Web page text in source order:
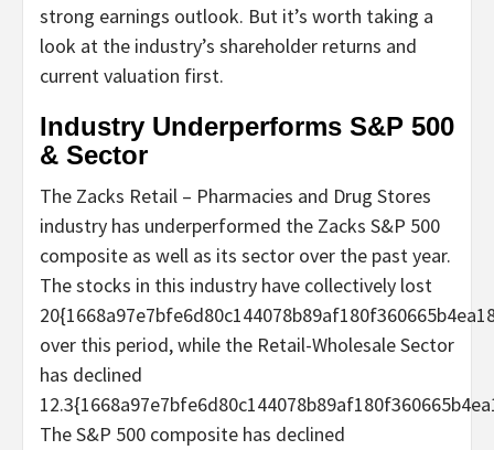
strong earnings outlook. But it’s worth taking a
look at the industry’s shareholder returns and
current valuation first.
Industry Underperforms S&P 500
& Sector
The Zacks Retail – Pharmacies and Drug Stores
industry has underperformed the Zacks S&P 500
composite as well as its sector over the past year.
The stocks in this industry have collectively lost
over this period, while the Retail-Wholesale Sector
has declined
The S&P 500 composite has declined